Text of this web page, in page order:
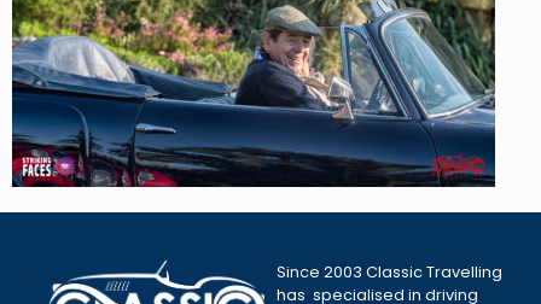
Since 2003 Classic Travelling
has specialised in driving